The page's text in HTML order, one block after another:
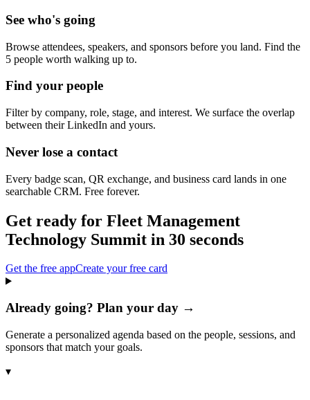
See who's going
Browse attendees, speakers, and sponsors before you land. Find the
5 people worth walking up to.
Find your people
Filter by company, role, stage, and interest. We surface the overlap
between their LinkedIn and yours.
Never lose a contact
Every badge scan, QR exchange, and business card lands in one
searchable CRM. Free forever.
Get ready for Fleet Management
Technology Summit in 30 seconds
Get the free appCreate your free card
Already going? Plan your day →
Generate a personalized agenda based on the people, sessions, and
sponsors that match your goals.
▾